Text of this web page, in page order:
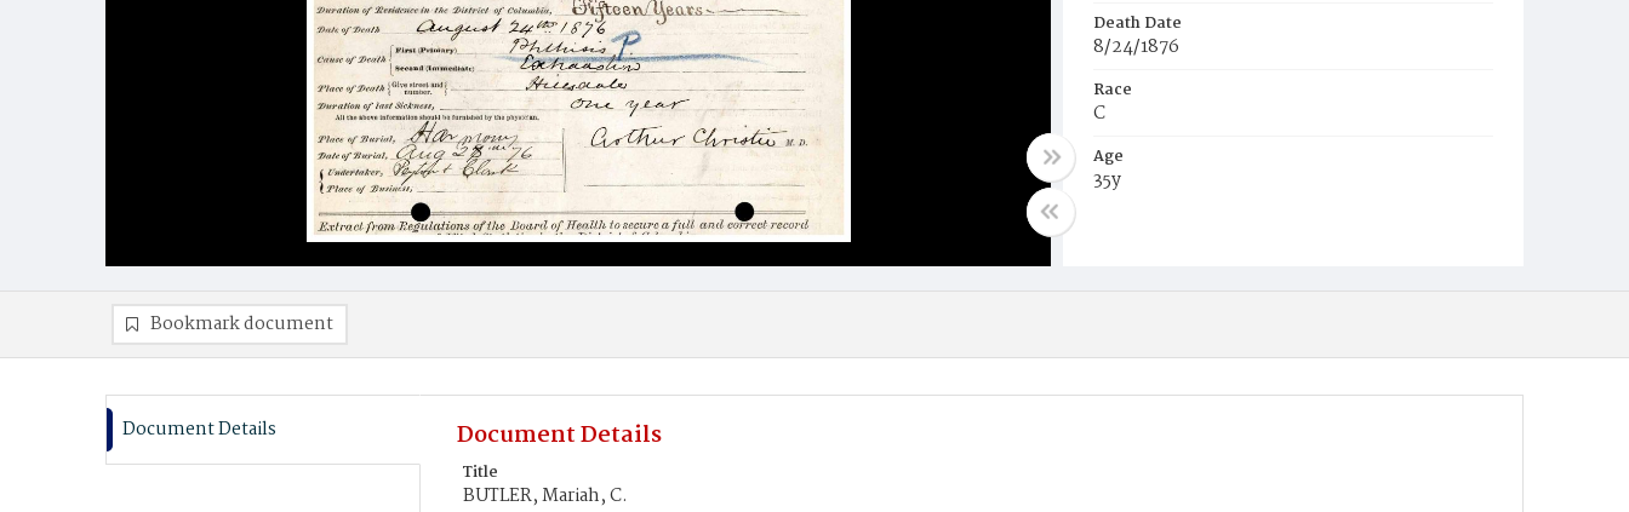
Death Date
8/24/1876
Race
C
Age
35y
Bookmark document
Document Details Document Details
Title
BUTLER, Mariah, C.